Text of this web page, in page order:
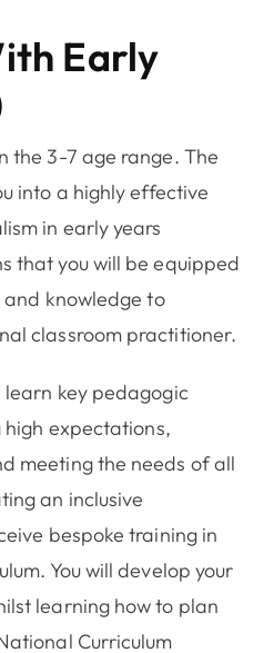
Early
the 3-7 age range. The
into a highly effective
in early years
that you will be equipped
and knowledge to
classroom practitioner.
learn key pedagogic
expectations,
meeting the needs of all
an inclusive
bespoke training in
You will develop your
learning how to plan
Curriculum